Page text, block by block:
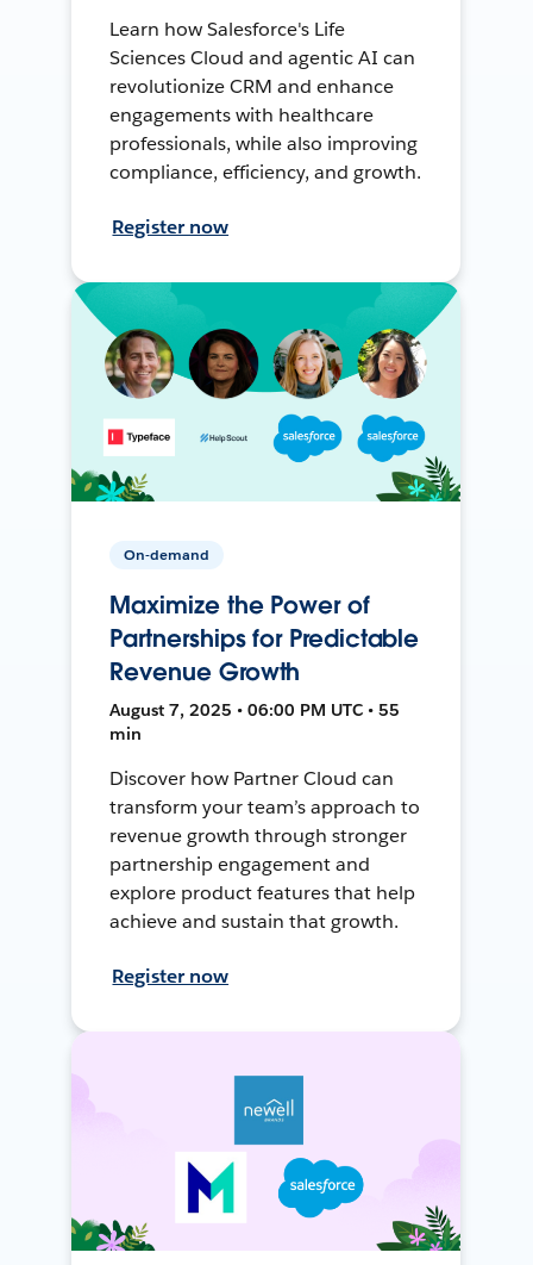
Learn how Salesforce's Life
Sciences Cloud and agentic AI can
revolutionize CRM and enhance
engagements with healthcare
professionals, while also improving
compliance, efficiency, and growth.
Register now
On-demand
Maximize the Power of
Partnerships for Predictable
Revenue Growth
August 7, 2025 • 06:00 PM UTC • 55
min
Discover how Partner Cloud can
transform your team’s approach to
revenue growth through stronger
partnership engagement and
explore product features that help
achieve and sustain that growth.
Register now